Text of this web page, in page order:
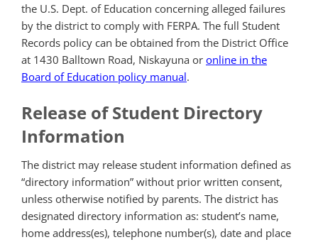
the U.S. Dept. of Education concerning alleged failures
by the district to comply with FERPA. The full Student
Records policy can be obtained from the District Office
at 1430 Balltown Road, Niskayuna or online in the
Board of Education policy manual.
Release of Student Directory
Information
The district may release student information defined as
“directory information” without prior written consent,
unless otherwise notified by parents. The district has
designated directory information as: student’s name,
home address(es), telephone number(s), date and place